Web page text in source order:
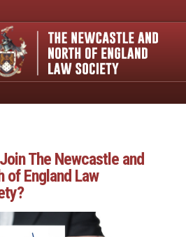
The Newcastle and
of England Law